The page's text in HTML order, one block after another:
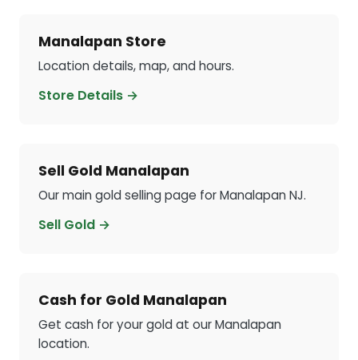
Manalapan Store
Location details, map, and hours.
Store Details →
Sell Gold Manalapan
Our main gold selling page for Manalapan NJ.
Sell Gold →
Cash for Gold Manalapan
Get cash for your gold at our Manalapan
location.